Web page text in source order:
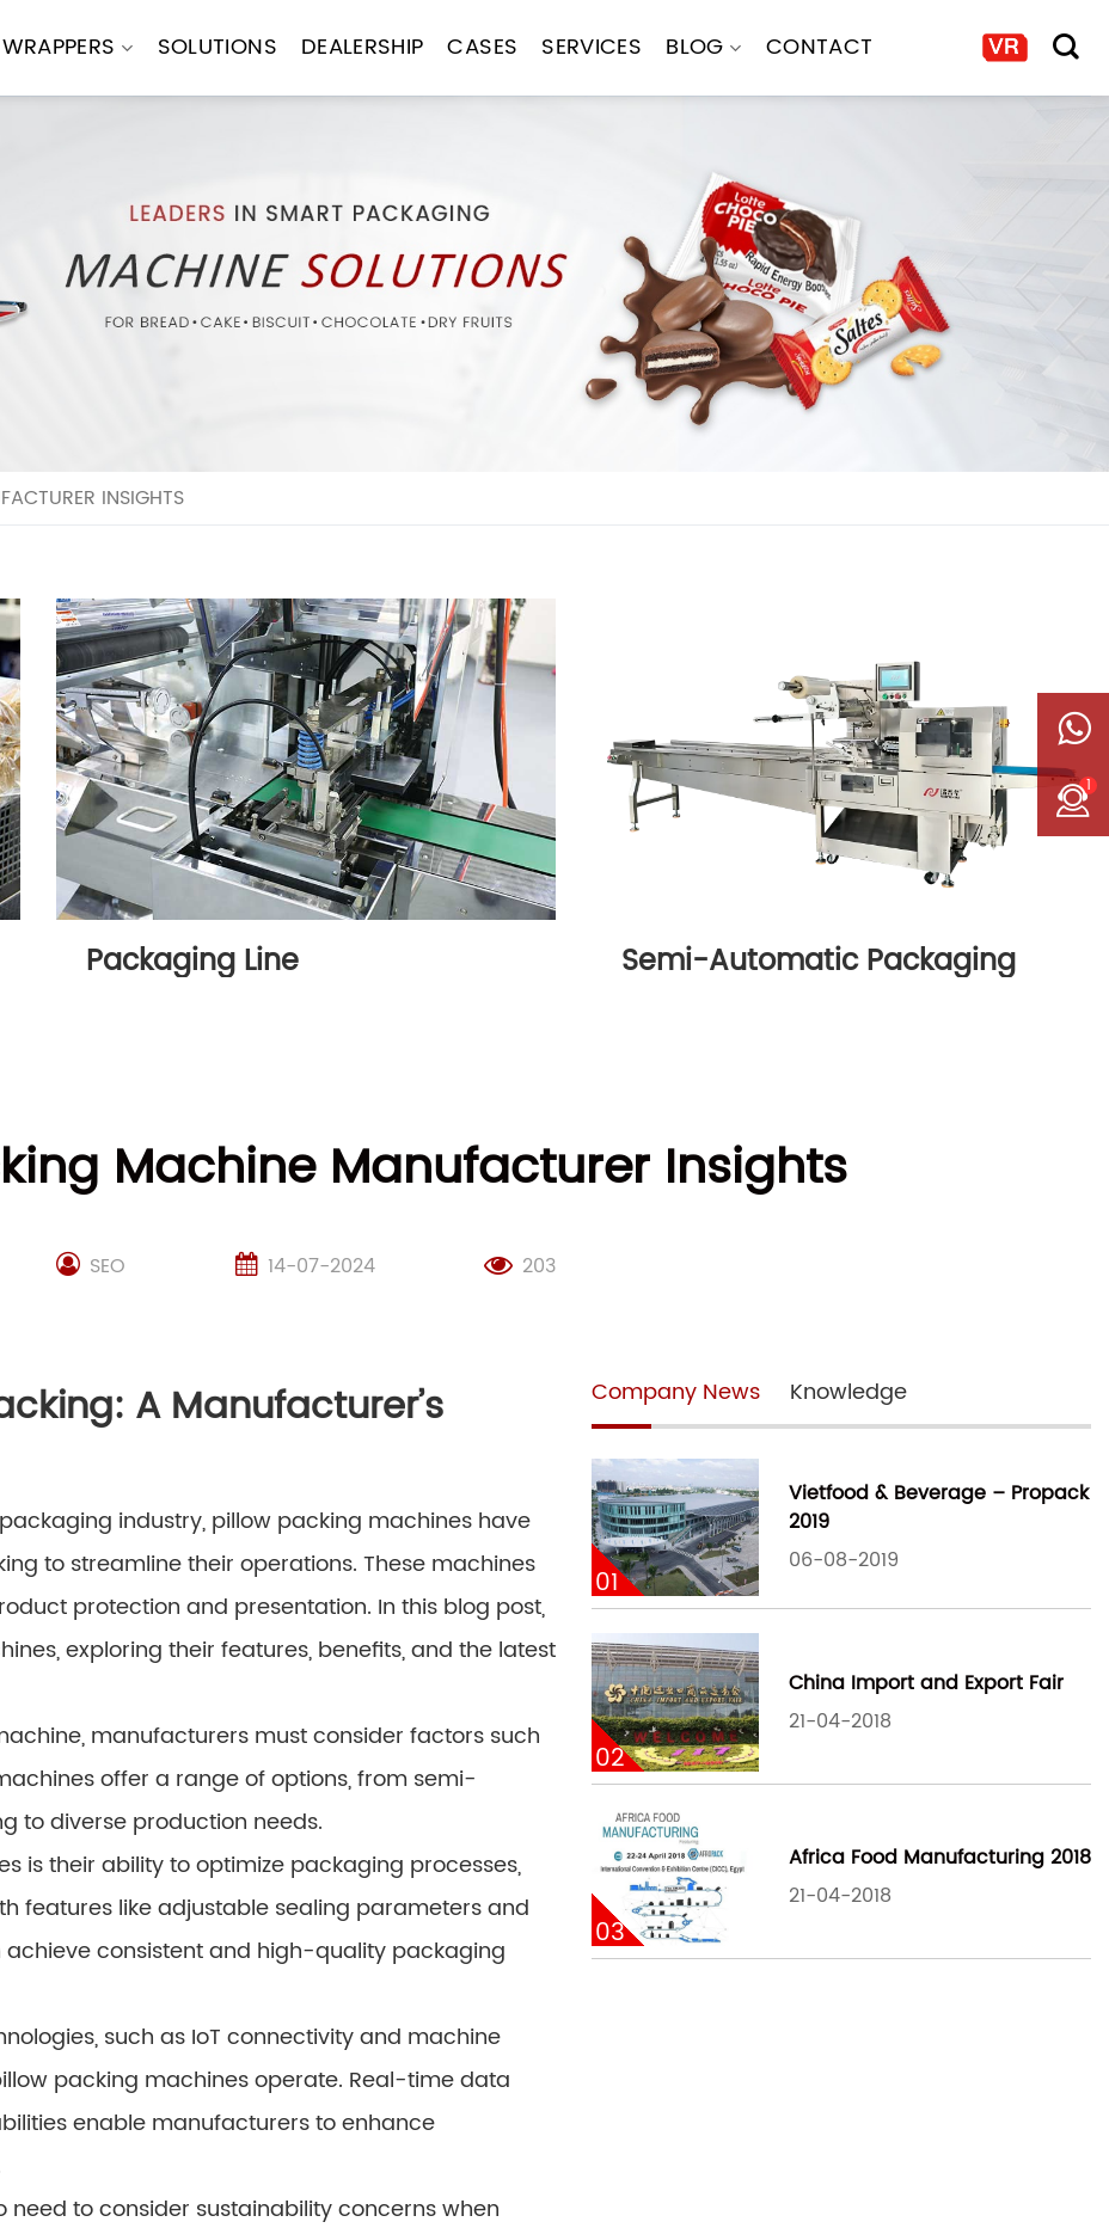
SOLUTIONS DEALERSHIP CASES SERVICES BLOG CONTACT
INSIGHTS
Packaging Line Semi-Automatic Packaging
Machine Manufacturer Insights
SEO 14-07-2024 203
A Manufacturer’s
industry, pillow packing machines have
to streamline their operations. These machines
protection and presentation. In this blog post,
exploring their features, benefits, and the latest
manufacturers must consider factors such
offer a range of options, from semi-
to diverse production needs.
is their ability to optimize packaging processes,
features like adjustable sealing parameters and
consistent and high-quality packaging
such as IoT connectivity and machine
packing machines operate. Real-time data
enable manufacturers to enhance
to consider sustainability concerns when
Company News Knowledge
01
Vietfood & Beverage – Propack
2019
06-08-2019
02
China Import and Export Fair
21-04-2018
03
Africa Food Manufacturing 2018
21-04-2018
1